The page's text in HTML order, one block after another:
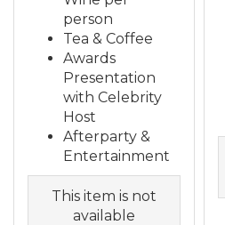
person
Tea & Coffee
Awards
Presentation
with Celebrity
Host
Afterparty &
Entertainment
This item is not
available